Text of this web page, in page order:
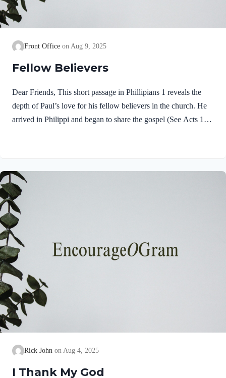
Front Office Aug 9, 2025
Fellow Believers
Dear Friends, This short passage in Phillipians 1 reveals the
depth of Paul’s love for his fellow believers in the church. He
arrived in Philippi and began to share the gospel (See Acts 16).
gives a brief explanation of his love and joy! Philippians 1:5
NIV“…because of your partnership in the gospel from the first
day until now…” This partnership began as soon as they
believed the gospel. Lydia invited them into her home (See
Acts 16:15)….
Rick John Aug 4, 2025
I Thank My God